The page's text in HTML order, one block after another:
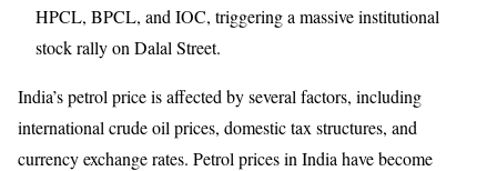
HPCL, BPCL, and IOC, triggering a massive institutional
stock rally on Dalal Street.
India’s petrol price is affected by several factors, including
international crude oil prices, domestic tax structures, and
currency exchange rates. Petrol prices in India have become